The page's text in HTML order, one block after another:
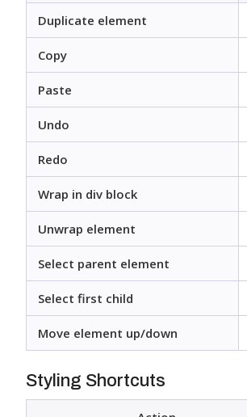
Duplicate element
Copy
Paste
Undo
Redo
Wrap in div block
Unwrap element
Select parent element
Select first child
Move element up/down
Styling Shortcuts